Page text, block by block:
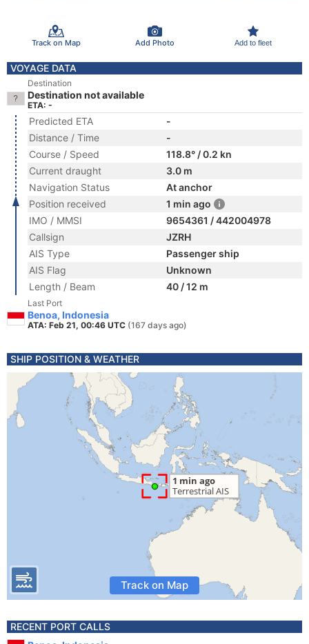
Track on Map Add Photo Add to fleet
VOYAGE DATA
Destination
Destination not available
ETA: -
Predicted ETA
-
Distance / Time
-
Course / Speed
118.8° / 0.2 kn
Current draught
3.0 m
Navigation Status
At anchor
Position received
1 min ago
IMO / MMSI
9654361 / 442004978
Callsign
JZRH
AIS Type
Passenger ship
AIS Flag
Unknown
Length / Beam
40 / 12 m
Last Port
Benoa, Indonesia
ATA: Feb 21, 00:46 UTC (167 days ago)
SHIP POSITION & WEATHER
Track on Map
RECENT PORT CALLS